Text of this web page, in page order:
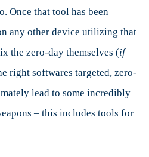
Once that tool has been
any other device utilizing that
the zero-day themselves (if
right softwares targeted, zero-
lead to some incredibly
– this includes tools for